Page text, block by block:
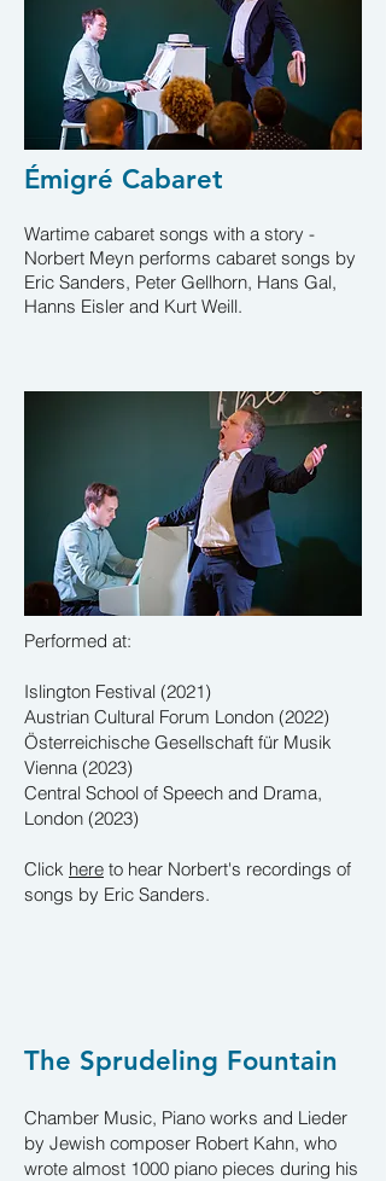
Émigré Cabaret
Wartime cabaret songs with a story -
Norbert Meyn performs cabaret songs by
Eric Sanders, Peter Gellhorn, Hans Gal,
Hanns Eisler and Kurt Weill.
Performed at:
Islington Festival (2021)
Austrian Cultural Forum London (2022)
Österreichische Gesellschaft für Musik
Vienna (2023)
Central School of Speech and Drama,
London (2023)
Click here to hear Norbert's recordings of
songs by Eric Sanders.
The Sprudeling Fountain
Chamber Music, Piano works and Lieder
by Jewish composer Robert Kahn, who
wrote almost 1000 piano pieces during his